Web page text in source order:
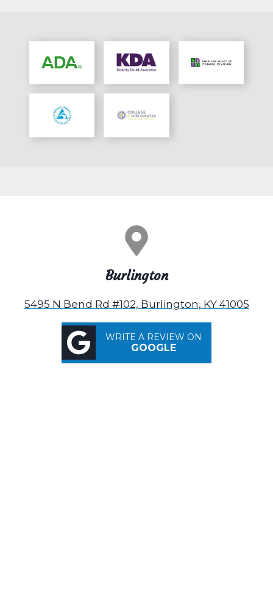
Burlington
5495 N Bend Rd #102, Burlington, KY 41005
WRITE A REVIEW ON
GOOGLE